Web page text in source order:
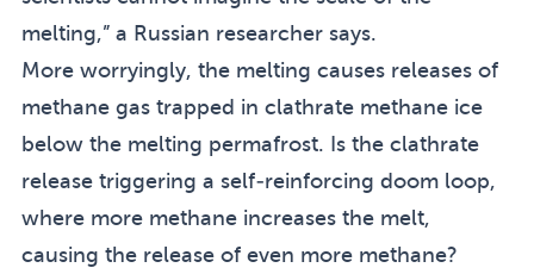
melting,” a Russian researcher says.
More worryingly, the melting causes releases of
methane gas trapped in clathrate methane ice
below the melting permafrost. Is the clathrate
release triggering a self-reinforcing doom loop,
where more methane increases the melt,
causing the release of even more methane?